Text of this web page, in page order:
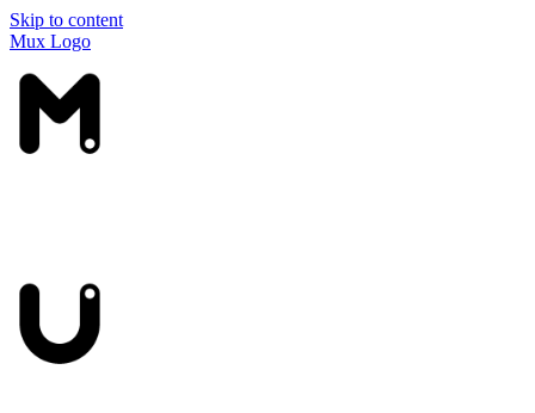
Skip to content
Mux Logo